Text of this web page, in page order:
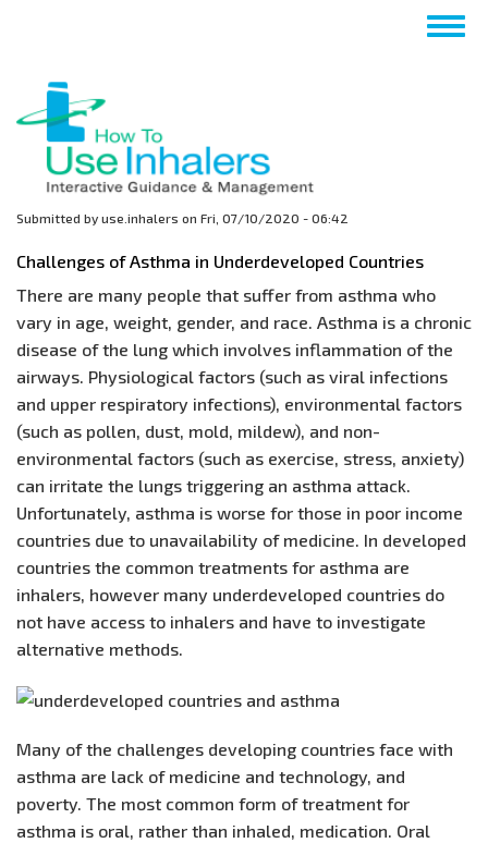
content
Submitted by use.inhalers on Fri, 07/10/2020 - 06:42
Challenges of Asthma in Underdeveloped Countries
There are many people that suffer from asthma who
vary in age, weight, gender, and race. Asthma is a chronic
disease of the lung which involves inflammation of the
airways. Physiological factors (such as viral infections
and upper respiratory infections), environmental factors
(such as pollen, dust, mold, mildew), and non-
environmental factors (such as exercise, stress, anxiety)
can irritate the lungs triggering an asthma attack.
Unfortunately, asthma is worse for those in poor income
countries due to unavailability of medicine. In developed
countries the common treatments for asthma are
inhalers, however many underdeveloped countries do
not have access to inhalers and have to investigate
alternative methods.
Many of the challenges developing countries face with
asthma are lack of medicine and technology, and
poverty. The most common form of treatment for
asthma is oral, rather than inhaled, medication. Oral